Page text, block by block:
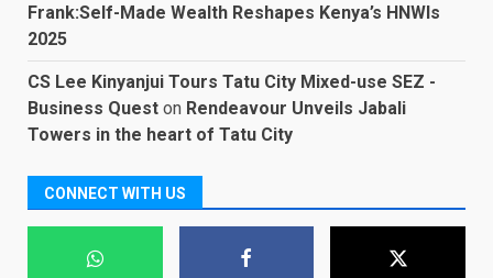
Frank:Self-Made Wealth Reshapes Kenya’s HNWIs
2025
CS Lee Kinyanjui Tours Tatu City Mixed-use SEZ -
Business Quest on Rendeavour Unveils Jabali
Towers in the heart of Tatu City
CONNECT WITH US